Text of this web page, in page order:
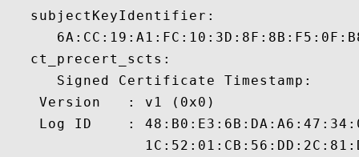
   subjectKeyIdentifier:
   ct_precert_scts:
      Signed Certificate Timestamp:
    Version   : v1 (0x0)
Log ID    :